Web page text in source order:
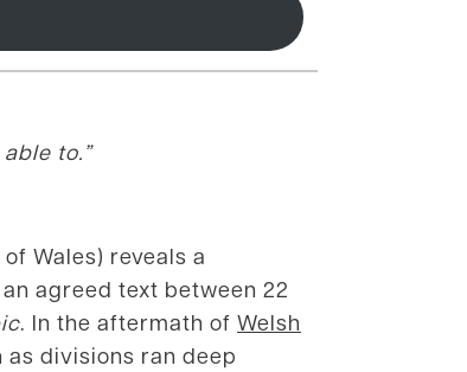
to.”
Wales) reveals a
agreed text between 22
. In the aftermath of Welsh
divisions ran deep